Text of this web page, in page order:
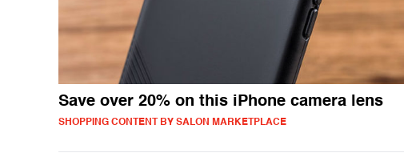
Save over 20% on this iPhone camera lens
SHOPPING CONTENT BY SALON MARKETPLACE